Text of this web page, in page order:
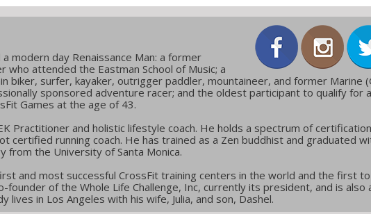
a modern day Renaissance Man: a former
who attended the Eastman School of Music; a
biker, surfer, kayaker, outrigger paddler, mountaineer, and former Marine
sponsored adventure racer; and the oldest participant to qualify for
Games at the age of 43.
Practitioner and holistic lifestyle coach. He holds a spectrum of
certified running coach. He has trained as a Zen buddhist and graduated
from the University of Santa Monica.
and most successful CrossFit training centers in the world and the first
founder of the Whole Life Challenge, Inc, currently its president, and is also
lives in Los Angeles with his wife, Julia, and son, Dashel.